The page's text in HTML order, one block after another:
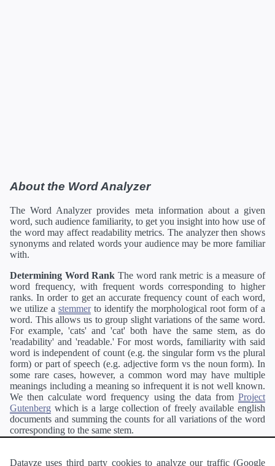
About the Word Analyzer
The Word Analyzer provides meta information about a given
word, such audience familiarity, to get you insight into how use of
the word may affect readability metrics. The analyzer then shows
synonyms and related words your audience may be more familiar
with.
Determining Word Rank The word rank metric is a measure of
word frequency, with frequent words corresponding to higher
ranks. In order to get an accurate frequency count of each word,
we utilize a stemmerto identify the morphological root form of a
word. This allows us to group slight variations of the same word.
For example, 'cats' and 'cat' both have the same stem, as do
'readability' and 'readable.' For most words, familiarity with said
word is independent of count (e.g. the singular form vs the plural
form) or part of speech (e.g. adjective form vs the noun form). In
some rare cases, however, a common word may have multiple
meanings including a meaning so infrequent it is not well known.
We then calculate word frequency using the data from Project
Gutenberg which is a large collection of freely available english
documents and summing the counts for all variations of the word
corresponding to the same stem.
Pearson's developer API.
Datayze uses third party cookies to analyze our traffic (Google